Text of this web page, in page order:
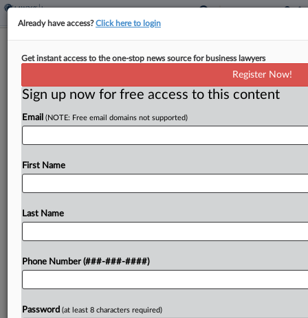
Construction Co. Seeks $2.9M Over
By Ganesh Setty·May 4, 2026, 8:02 PM EDT
A construction company has accused a demolition
delaying facility construction for more than 1,000
Try a seven day FREE Trial
Already have access?Click here to login
Get instant access to the one-stop news source for business lawyers
Register Now!
Sign up now for free access to this content
Email (NOTE: Free email domains not supported)
First Name
Last Name
Phone Number (###-###-####)
Password (at least 8 characters required)